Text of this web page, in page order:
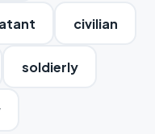
civilian
soldierly